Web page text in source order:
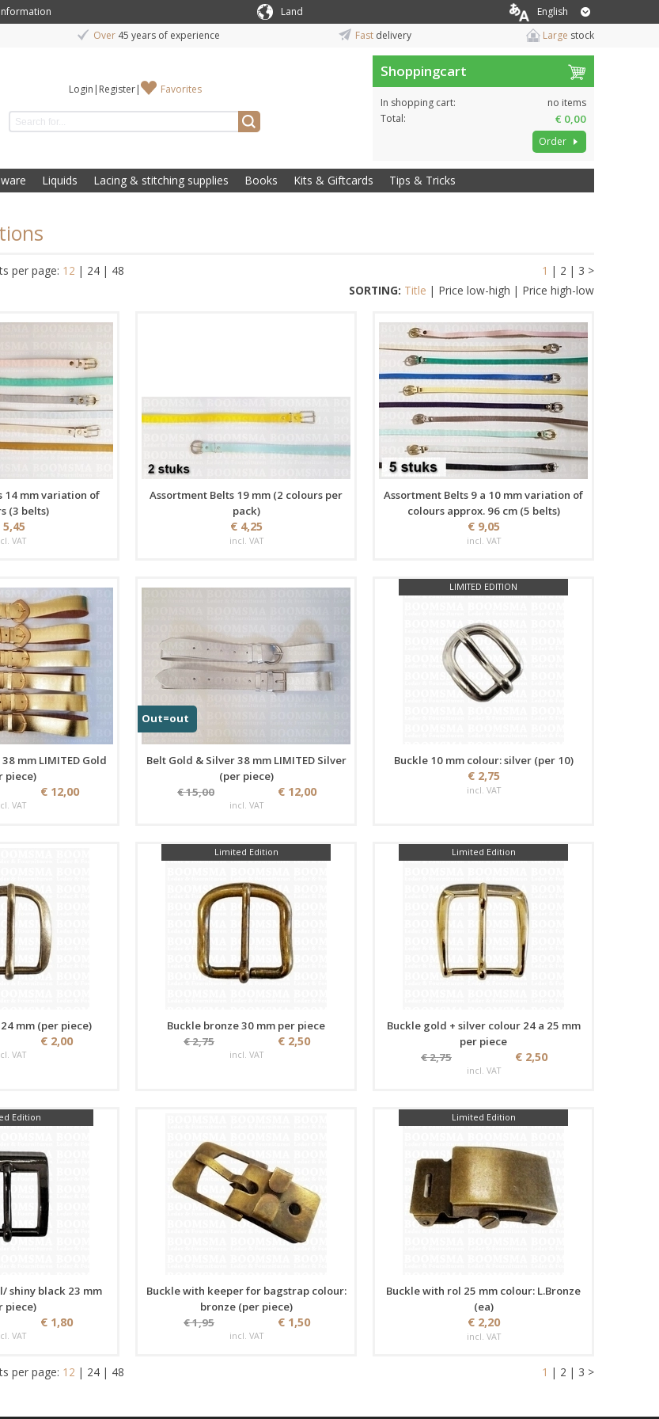
Land
English
Over 45 years of experience Fast delivery Large stock
Login | Register| Favorites
Shoppingcart
In shopping cart:
no items
Total:
€ 0,00
Order
Liquids Lacing & stitching supplies Books Kits & Giftcards Tips & Tricks
per page: 12 | 24 | 48 1 | 2 | 3 >
SORTING: Title | Price low-high | Price high-low
14 mm variation of
(3 belts)
5,45
VAT
Assortment Belts 19 mm (2 colours per
pack)
€ 4,25
incl. VAT
Assortment Belts 9 a 10 mm variation of
colours approx. 96 cm (5 belts)
€ 9,05
incl. VAT
mm LIMITED Gold
piece)
€ 12,00
VAT
Out=out
Belt Gold & Silver 38 mm LIMITED Silver
(per piece)
€ 15,00
€ 12,00
incl. VAT
Buckle 10 mm colour: silver (per 10)
€ 2,75
incl. VAT
LIMITED EDITION
mm (per piece)
€ 2,00
VAT
Buckle bronze 30 mm per piece
€ 2,75
€ 2,50
incl. VAT
Limited Edition
Buckle gold + silver colour 24 a 25 mm
per piece
€ 2,75
€ 2,50
incl. VAT
Limited Edition
shiny black 23 mm
piece)
€ 1,80
VAT
Edition
Buckle with keeper for bagstrap colour:
bronze (per piece)
€ 1,95
€ 1,50
incl. VAT
Buckle with rol 25 mm colour: L.Bronze
(ea)
€ 2,20
incl. VAT
Limited Edition
per page: 12 | 24 | 48 1 | 2 | 3 >